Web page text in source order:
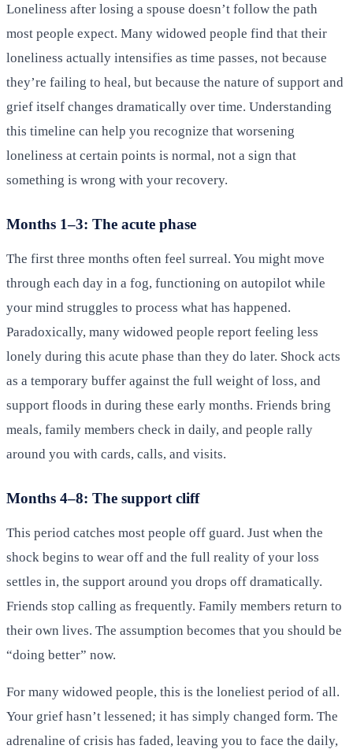
Loneliness after losing a spouse doesn’t follow the path
most people expect. Many widowed people find that their
loneliness actually intensifies as time passes, not because
they’re failing to heal, but because the nature of support and
grief itself changes dramatically over time. Understanding
this timeline can help you recognize that worsening
loneliness at certain points is normal, not a sign that
something is wrong with your recovery.
Months 1–3: The acute phase
The first three months often feel surreal. You might move
through each day in a fog, functioning on autopilot while
your mind struggles to process what has happened.
Paradoxically, many widowed people report feeling less
lonely during this acute phase than they do later. Shock acts
as a temporary buffer against the full weight of loss, and
support floods in during these early months. Friends bring
meals, family members check in daily, and people rally
around you with cards, calls, and visits.
Months 4–8: The support cliff
This period catches most people off guard. Just when the
shock begins to wear off and the full reality of your loss
settles in, the support around you drops off dramatically.
Friends stop calling as frequently. Family members return to
their own lives. The assumption becomes that you should be
“doing better” now.
For many widowed people, this is the loneliest period of all.
Your grief hasn’t lessened; it has simply changed form. The
adrenaline of crisis has faded, leaving you to face the daily,